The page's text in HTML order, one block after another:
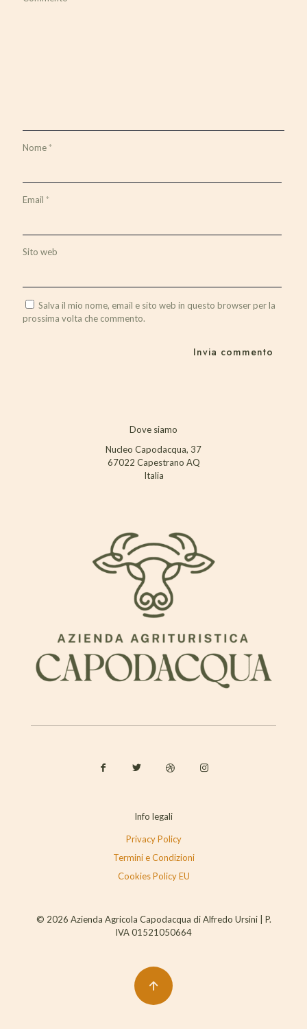
Nome*
Email *
Sito web
Salva il mio nome, email e sito web in questo browser per la
prossima volta che commento.
Dove siamo
Nucleo Capodacqua, 37
67022 Capestrano AQ
Italia
Info legali
Privacy Policy
Termini e Condizioni
Cookies Policy EU
© 2026 Azienda Agricola Capodacqua di Alfredo Ursini | P.
IVA 01521050664